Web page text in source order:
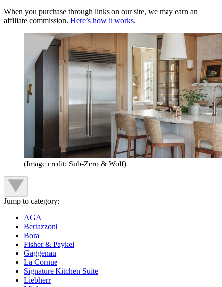
When you purchase through links on our site, we may earn an
affiliate commission. Here’s how it works.
(Image credit: Sub-Zero & Wolf)
Jump to category:
AGA
Bertazzoni
Bora
Fisher & Paykel
Gaggenau
La Cornue
Signature Kitchen Suite
Liebherr